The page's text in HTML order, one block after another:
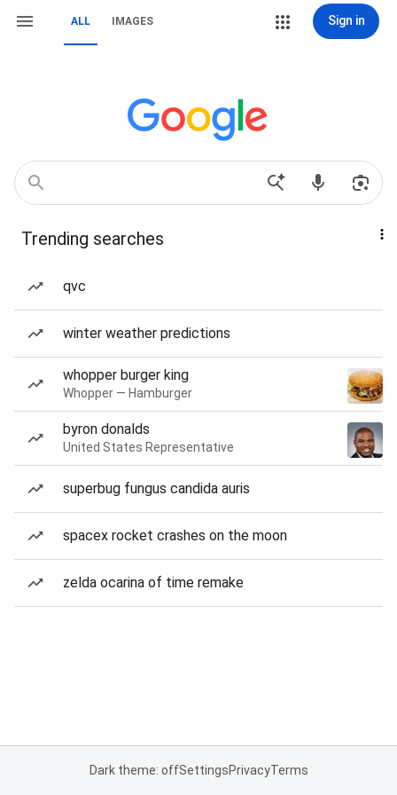
ALL IMAGES Sign in
Trending searches
qvc
winter weather predictions
whopper burger king
Whopper — Hamburger
byron donalds
United States Representative
superbug fungus candida auris
spacex rocket crashes on the moon
zelda ocarina of time remake
Dark theme: offSettingsPrivacyTerms